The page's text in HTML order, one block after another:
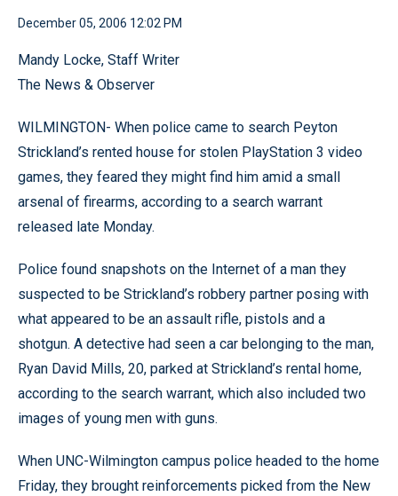
December 05, 2006 12:02 PM
Mandy Locke, Staff Writer
The News & Observer
WILMINGTON- When police came to search Peyton
Strickland’s rented house for stolen PlayStation 3 video
games, they feared they might find him amid a small
arsenal of firearms, according to a search warrant
released late Monday.
Police found snapshots on the Internet of a man they
suspected to be Strickland’s robbery partner posing with
what appeared to be an assault rifle, pistols and a
shotgun. A detective had seen a car belonging to the man,
Ryan David Mills, 20, parked at Strickland’s rental home,
according to the search warrant, which also included two
images of young men with guns.
When UNC-Wilmington campus police headed to the home
Friday, they brought reinforcements picked from the New